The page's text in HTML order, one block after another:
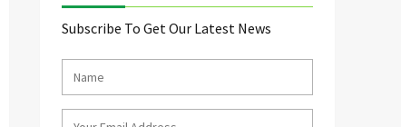
Subscribe To Get Our Latest News